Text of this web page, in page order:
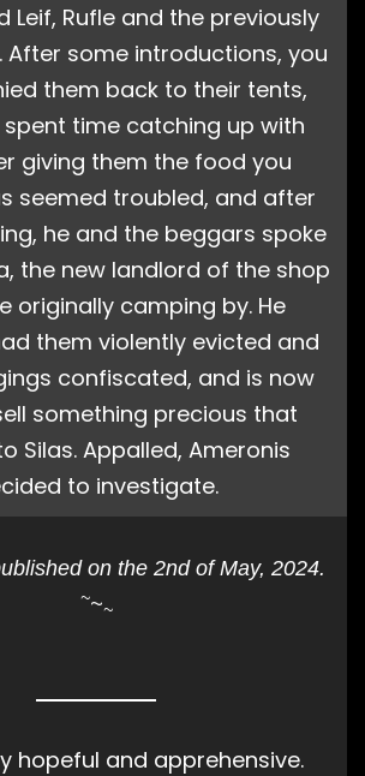
Leif, Rufle and the previously
After some introductions, you
them back to their tents,
time catching up with
giving them the food you
seemed troubled, and after
he and the beggars spoke
the new landlord of the shop
originally camping by. He
them violently evicted and
confiscated, and is now
something precious that
Silas. Appalled, Ameronis
to investigate.
on the 2nd of May, 2024.
~~~
hopeful and apprehensive.